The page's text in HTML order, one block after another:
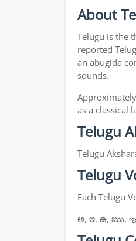
About
Telugu is the
reported
an abugida
sounds.
as a classical
Telugu
Telugu
Telugu
Each Telugu
అ, ఇ, ఉ, ఋ,